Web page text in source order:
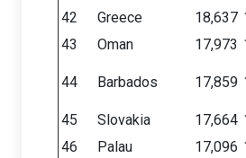
42
Greece 18,637
43
Oman 17,973
44 Barbados 17,859
45 Slovakia 17,664
46
Palau 17,096